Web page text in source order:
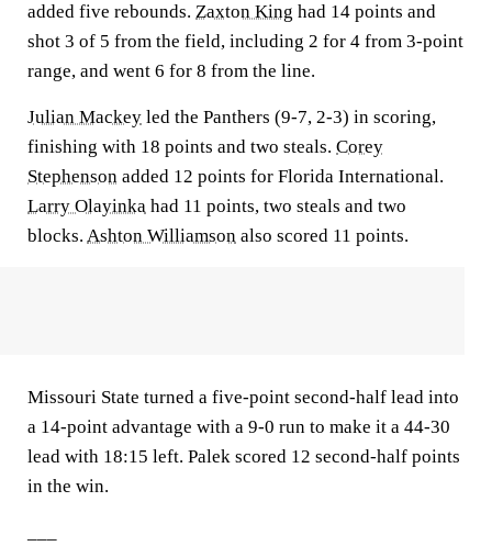
added five rebounds. Zaxton King had 14 points and
shot 3 of 5 from the field, including 2 for 4 from 3-point
range, and went 6 for 8 from the line.
Julian Mackey led the Panthers (9-7, 2-3) in scoring,
finishing with 18 points and two steals. Corey
Stephenson added 12 points for Florida International.
Larry Olayinka had 11 points, two steals and two
blocks. Ashton Williamson also scored 11 points.
Missouri State turned a five-point second-half lead into
a 14-point advantage with a 9-0 run to make it a 44-30
lead with 18:15 left. Palek scored 12 second-half points
in the win.